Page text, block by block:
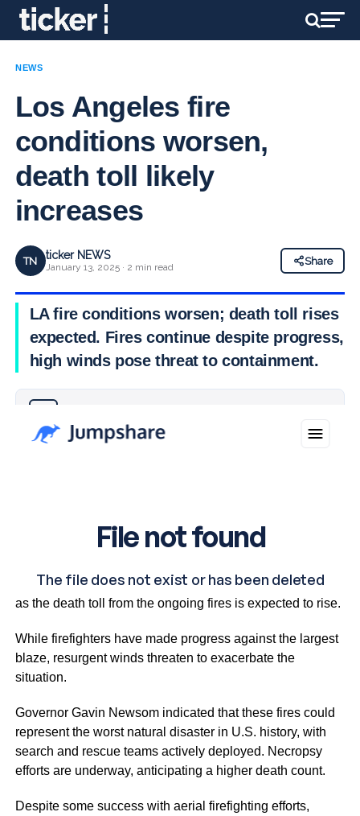
NEWS
Los Angeles fire
conditions worsen,
death toll likely
increases
TN ticker NEWS
January 13, 2025 · 2 min read
Share
LA fire conditions worsen; death toll rises
expected. Fires continue despite progress,
high winds pose threat to containment.
Crews in Los Angeles are facing worsening fire conditions
as the death toll from the ongoing fires is expected to rise.
While firefighters have made progress against the largest
blaze, resurgent winds threaten to exacerbate the
situation.
Governor Gavin Newsom indicated that these fires could
represent the worst natural disaster in U.S. history, with
search and rescue teams actively deployed. Necropsy
efforts are underway, anticipating a higher death count.
Despite some success with aerial firefighting efforts,